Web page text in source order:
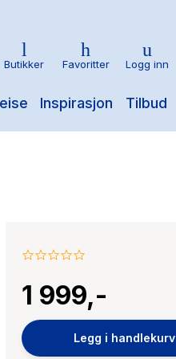
Inspirasjon Tilbud
Butikker Favoritter Logg inn
0.0
rating
1 999,-
Legg i handlekurv